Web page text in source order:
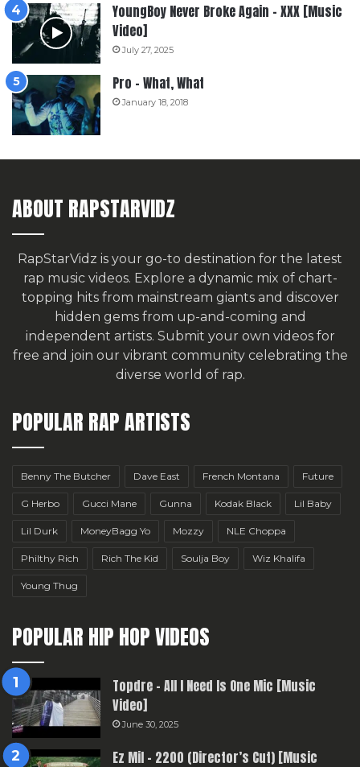
YoungBoy Never Broke Again – XXX [Music
Video]
July 27, 2025
Pro – What, What
January 18, 2018
ABOUT RAPSTARVIDZ
RapStarVidz is your go-to destination for the latest
rap music videos. Explore a dynamic mix of chart-
topping hits from mainstream giants and discover
hidden gems from up-and-coming and
independent artists. Submit your own videos for
free and join our vibrant community celebrating the
diverse world of rap.
POPULAR RAP ARTISTS
Benny The Butcher Dave East French Montana Future
G Herbo Gucci Mane Gunna Kodak Black Lil Baby
Lil Durk MoneyBagg Yo Mozzy NLE Choppa
Philthy Rich Rich The Kid Soulja Boy Wiz Khalifa
Young Thug
POPULAR HIP HOP VIDEOS
Topdre – All I Need Is One Mic [Music
Video]
June 30, 2025
Ez Mil – 2200 (Director’s Cut) [Music